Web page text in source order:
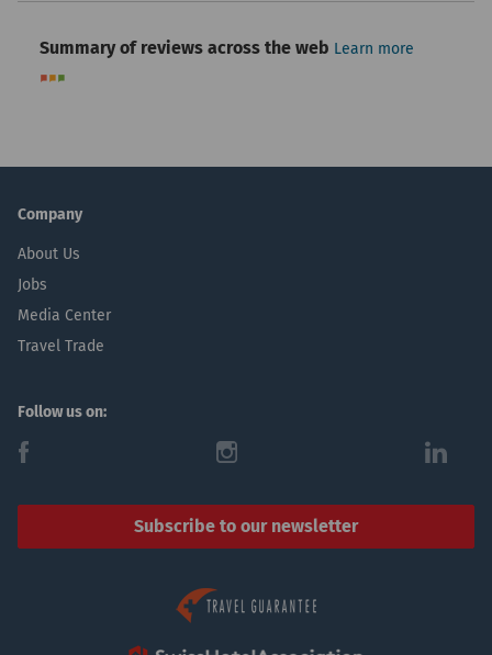
Summary of reviews across the web Learn more
Company
About Us
Jobs
Media Center
Travel Trade
Follow us on:
f i l
Subscribe to our newsletter